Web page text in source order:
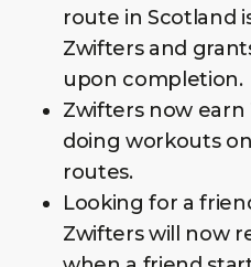
route in Scotland
Zwifters and
upon completion.
Zwifters now earn
doing workouts
routes.
Looking for a
Zwifters will now